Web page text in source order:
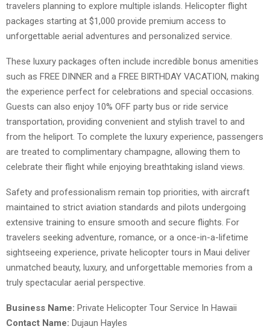
travelers planning to explore multiple islands. Helicopter flight
packages starting at $1,000 provide premium access to
unforgettable aerial adventures and personalized service.
These luxury packages often include incredible bonus amenities
such as FREE DINNER and a FREE BIRTHDAY VACATION, making
the experience perfect for celebrations and special occasions.
Guests can also enjoy 10% OFF party bus or ride service
transportation, providing convenient and stylish travel to and
from the heliport. To complete the luxury experience, passengers
are treated to complimentary champagne, allowing them to
celebrate their flight while enjoying breathtaking island views.
Safety and professionalism remain top priorities, with aircraft
maintained to strict aviation standards and pilots undergoing
extensive training to ensure smooth and secure flights. For
travelers seeking adventure, romance, or a once-in-a-lifetime
sightseeing experience, private helicopter tours in Maui deliver
unmatched beauty, luxury, and unforgettable memories from a
truly spectacular aerial perspective.
Business Name: Private Helicopter Tour Service In Hawaii
Contact Name: Dujaun Hayles